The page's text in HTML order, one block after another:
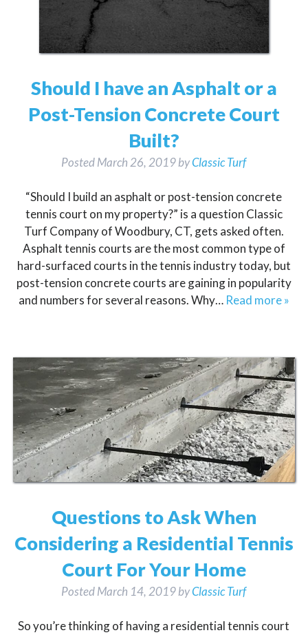
Should I have an Asphalt or a
Post-Tension Concrete Court
Built?
PostedMarch 26, 2019byClassic Turf
“Should I build an asphalt or post-tension concrete
tennis court on my property?” is a question Classic
Turf Company of Woodbury, CT, gets asked often.
Asphalt tennis courts are the most common type of
hard-surfaced courts in the tennis industry today, but
post-tension concrete courts are gaining in popularity
and numbers for several reasons. Why… Read more »
Questions to Ask When
Considering a Residential Tennis
Court For Your Home
PostedMarch 14, 2019byClassic Turf
So you’re thinking of having a residential tennis court